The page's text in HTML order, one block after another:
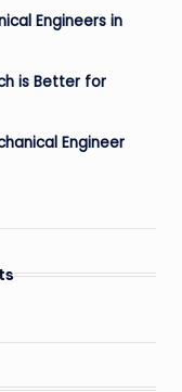
Engineers in
is Better for
Engineer